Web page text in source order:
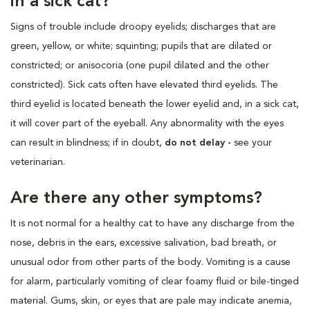
Signs of trouble include droopy eyelids; discharges that are
green, yellow, or white; squinting; pupils that are dilated or
constricted; or anisocoria (one pupil dilated and the other
constricted). Sick cats often have elevated third eyelids. The
third eyelid is located beneath the lower eyelid and, in a sick cat,
it will cover part of the eyeball. Any abnormality with the eyes
can result in blindness; if in doubt, do not delay - see your
veterinarian.
Are there any other symptoms?
It is not normal for a healthy cat to have any discharge from the
nose, debris in the ears, excessive salivation, bad breath, or
unusual odor from other parts of the body. Vomiting is a cause
for alarm, particularly vomiting of clear foamy fluid or bile-tinged
material. Gums, skin, or eyes that are pale may indicate anemia,